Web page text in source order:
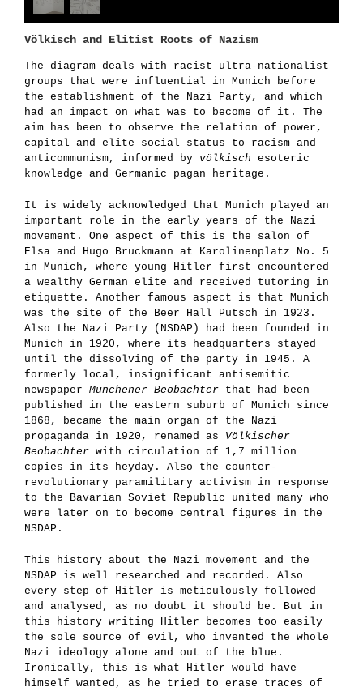
Völkisch and Elitist Roots of Nazism
The diagram deals with racist ultra-nationalist
groups that were influential in Munich before
the establishment of the Nazi Party, and which
had an impact on what was to become of it. The
aim has been to observe the relation of power,
capital and elite social status to racism and
anticommunism, informed by völkisch esoteric
knowledge and Germanic pagan heritage.
It is widely acknowledged that Munich played an
important role in the early years of the Nazi
movement. One aspect of this is the salon of
Elsa and Hugo Bruckmann at Karolinenplatz No. 5
in Munich, where young Hitler first encountered
a wealthy German elite and received tutoring in
etiquette. Another famous aspect is that Munich
was the site of the Beer Hall Putsch in 1923.
Also the Nazi Party (NSDAP) had been founded in
Munich in 1920, where its headquarters stayed
until the dissolving of the party in 1945. A
formerly local, insignificant antisemitic
newspaper Münchener Beobachter that had been
published in the eastern suburb of Munich since
1868, became the main organ of the Nazi
propaganda in 1920, renamed as Völkischer
Beobachter with circulation of 1,7 million
copies in its heyday. Also the counter-
revolutionary paramilitary activism in response
to the Bavarian Soviet Republic united many who
were later on to become central figures in the
NSDAP.
This history about the Nazi movement and the
NSDAP is well researched and recorded. Also
every step of Hitler is meticulously followed
and analysed, as no doubt it should be. But in
this history writing Hitler becomes too easily
the sole source of evil, who invented the whole
Nazi ideology alone and out of the blue.
Ironically, this is what Hitler would have
himself wanted, as he tried to erase traces of